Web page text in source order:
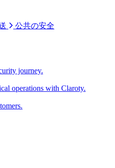
公共の安全
journey.
operations with Claroty.